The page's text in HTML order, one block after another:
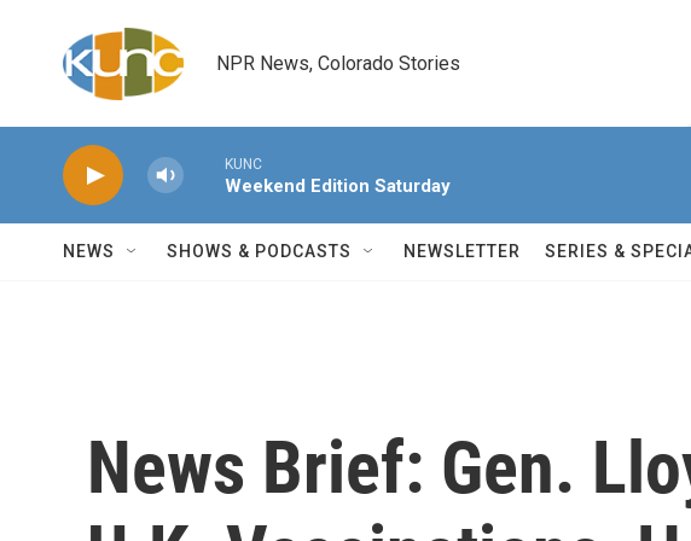
NPR News, Colorado Stories
KUNC
Weekend Edition Saturday
NEWS SHOWS & PODCASTS NEWSLETTER SERIES &
News Brief: Gen.